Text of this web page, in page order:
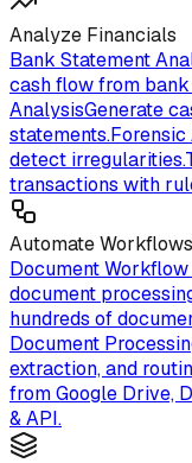
Analyze Financials
Bank Statement
cash flow from
AnalysisGenerate
statements.Forensic
detect irregularities.
transactions with
Automate Workflows
Document
document
hundreds of
Document
extraction, and
from Google Drive,
& API.